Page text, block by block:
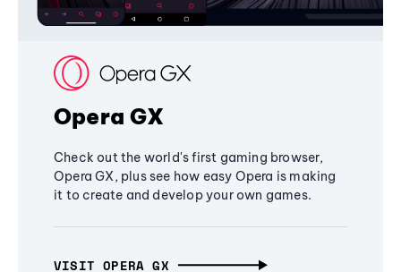
Opera GX
Check out the world's first gaming browser,
Opera GX, plus see how easy Opera is making
it to create and develop your own games.
VISIT OPERA GX